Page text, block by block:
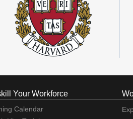
Your Workforce
Calendar